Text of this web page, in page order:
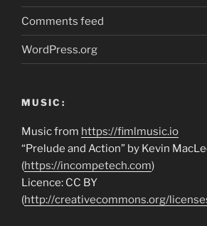
Comments feed
WordPress.org
MUSIC:
Music from https://fimlmusic.io
“Prelude and Action” by Kevin
(https://incompetech.com)
Licence: CC BY
(http://creativecommons.org/